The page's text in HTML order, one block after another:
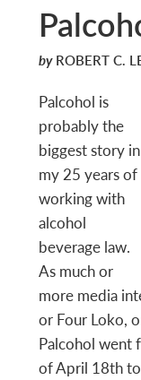
byROBERT C.
Palcohol is
probably the
biggest story in
my 25 years of
working with
alcohol
beverage law.
As much or
more media
or Four Loko,
Palcohol went
of April 18th